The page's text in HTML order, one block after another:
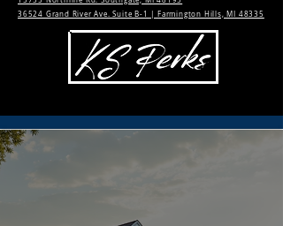
36524 Grand River Ave. Suite B-1 | Farmington Hills, MI 48335